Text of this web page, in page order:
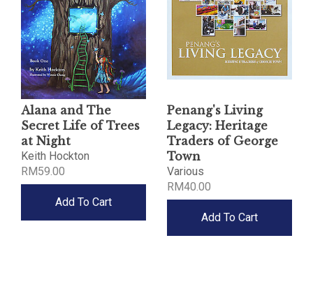
Alana and The
Secret Life of Trees
at Night
Keith Hockton
RM59.00
Add To Cart
Penang's Living
Legacy: Heritage
Traders of George
Town
Various
RM40.00
Add To Cart